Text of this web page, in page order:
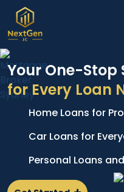
Your One-Stop
for Every Loan
Home Loans for
Car Loans for
Personal Loans